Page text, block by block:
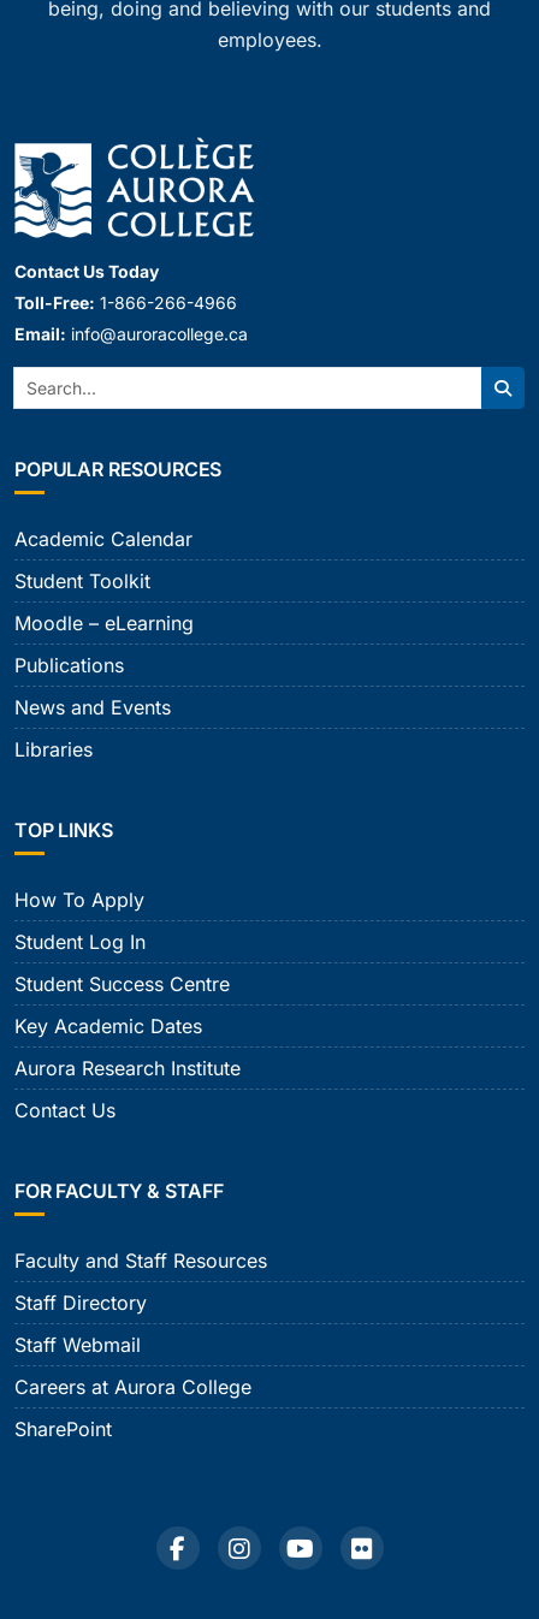
being, doing and believing with our students and
employees.
Contact Us Today
Toll-Free: 1-866-266-4966
Email: info@auroracollege.ca
Search:
POPULAR RESOURCES
Academic Calendar
Student Toolkit
Moodle – eLearning
Publications
News and Events
Libraries
TOP LINKS
How To Apply
Student Log In
Student Success Centre
Key Academic Dates
Aurora Research Institute
Contact Us
FOR FACULTY & STAFF
Faculty and Staff Resources
Staff Directory
Staff Webmail
Careers at Aurora College
SharePoint